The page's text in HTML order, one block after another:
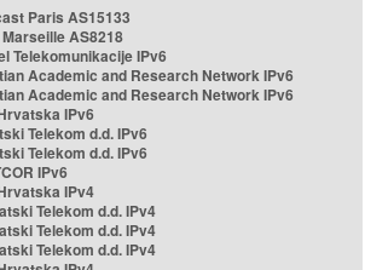
Paris AS15133
AS8218
Telekomunikacije IPv6
Academic and Research Network IPv6
Academic and Research Network IPv6
IPv6
Telekom d.d. IPv6
Telekom d.d. IPv6
IPv6
IPv4
Telekom d.d. IPv4
Telekom d.d. IPv4
Telekom d.d. IPv4